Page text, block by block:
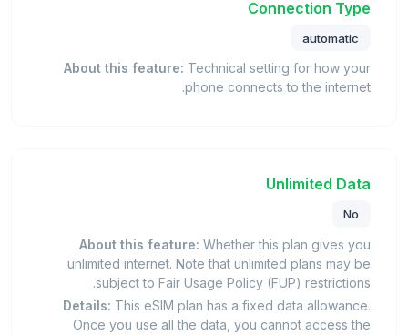
Connection Type
automatic
About this feature: Technical setting for how your
phone connects to the internet.
Unlimited Data
No
About this feature: Whether this plan gives you
unlimited internet. Note that unlimited plans may be
subject to Fair Usage Policy (FUP) restrictions.
Details: This eSIM plan has a fixed data allowance.
Once you use all the data, you cannot access the